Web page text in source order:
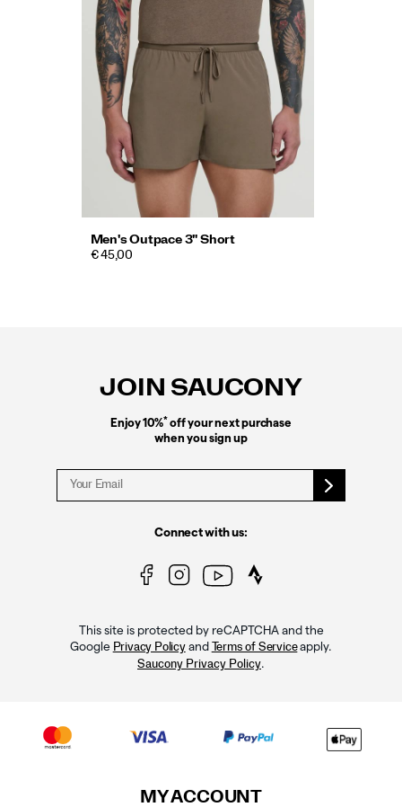
Men's Outpace 3" Short
€ 45,00
JOIN SAUCONY
Enjoy 10%*off your next purchase
when you sign up
Connect with us:
This site is protected by reCAPTCHA and the
Google Privacy Policyand Terms of Serviceapply.
Saucony Privacy Policy.
MY ACCOUNT